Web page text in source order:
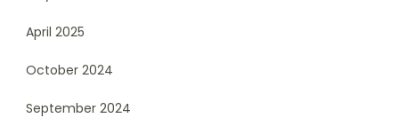
April 2025
October 2024
September 2024